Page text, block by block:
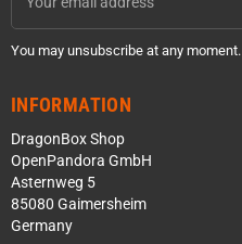
You may unsubscribe at any moment.
INFORMATION
DragonBox Shop
OpenPandora GmbH
Asternweg 5
85080 Gaimersheim
Germany